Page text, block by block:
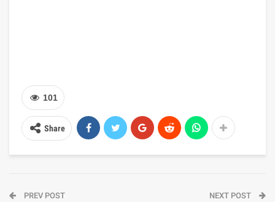
101
Share
PREV POST NEXT POST